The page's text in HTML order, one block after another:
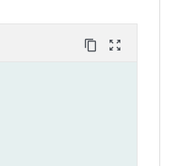
content_copy zoom_out_map